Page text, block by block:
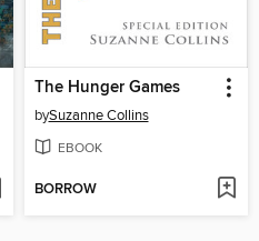
The Hunger Games
bySuzanne Collins
EBOOK
BORROW